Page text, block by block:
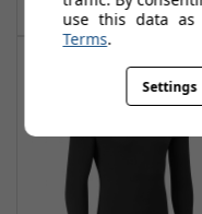
use this data
Terms.
Settings